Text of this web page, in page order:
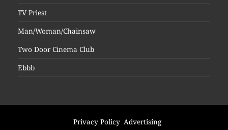
TV Priest
Man/Woman/Chainsaw
Two Door Cinema Club
Ebbb
Privacy Policy Advertising